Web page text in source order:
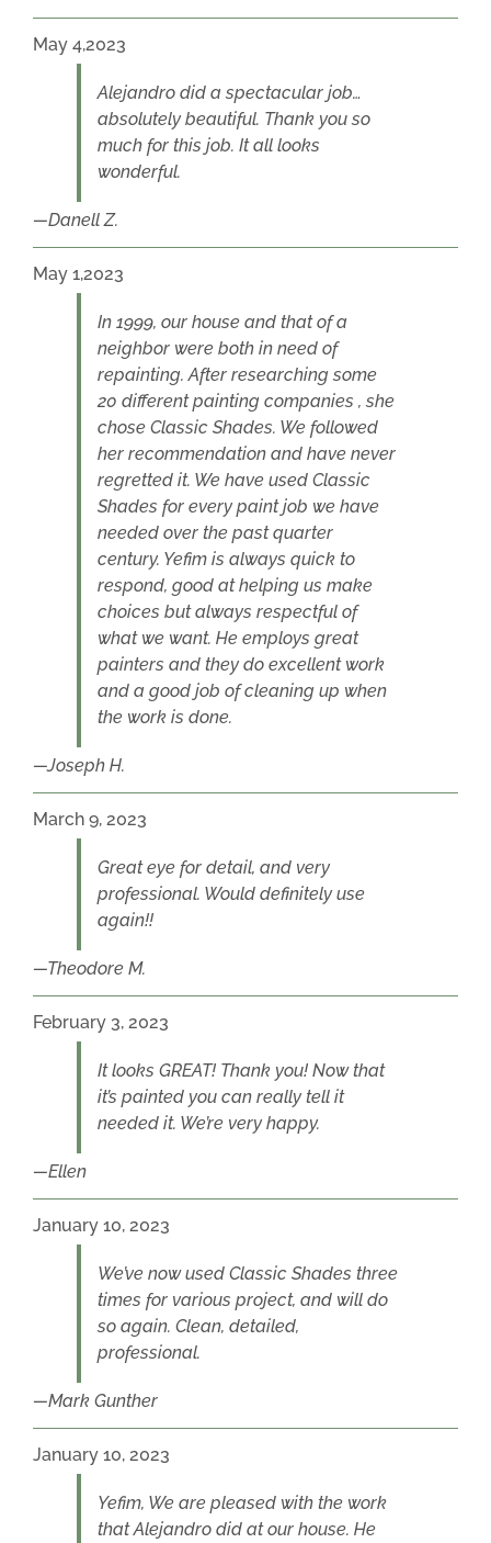
May 4,2023
Alejandro did a spectacular job…
absolutely beautiful. Thank you so
much for this job. It all looks
wonderful.
Danell Z.
May 1,2023
In 1999, our house and that of a
neighbor were both in need of
repainting. After researching some
20 different painting companies , she
chose Classic Shades. We followed
her recommendation and have never
regretted it. We have used Classic
Shades for every paint job we have
needed over the past quarter
century. Yefim is always quick to
respond, good at helping us make
choices but always respectful of
what we want. He employs great
painters and they do excellent work
and a good job of cleaning up when
the work is done.
Joseph H.
March 9, 2023
Great eye for detail, and very
professional. Would definitely use
again!!
Theodore M.
February 3, 2023
It looks GREAT! Thank you! Now that
it’s painted you can really tell it
needed it. We’re very happy.
Ellen
January 10, 2023
We’ve now used Classic Shades three
times for various project, and will do
so again. Clean, detailed,
professional.
Mark Gunther
January 10, 2023
Yefim, We are pleased with the work
that Alejandro did at our house. He